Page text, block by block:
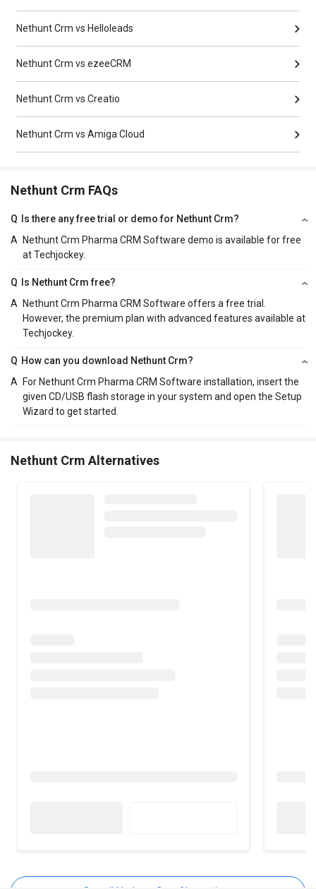
Nethunt Crm vs Helloleads
Nethunt Crm vs ezeeCRM
Nethunt Crm vs Creatio
Nethunt Crm vs Amiga Cloud
Nethunt Crm FAQs
Q
Is there any free trial or demo for Nethunt Crm?
A
Nethunt Crm Pharma CRM Software demo is available for free
at Techjockey.
Q
Is Nethunt Crm free?
A
Nethunt Crm Pharma CRM Software offers a free trial.
However, the premium plan with advanced features available at
Techjockey.
Q How can you download Nethunt Crm?
A
For Nethunt Crm Pharma CRM Software installation, insert the
given CD/USB flash storage in your system and open the Setup
Wizard to get started.
Nethunt Crm Alternatives